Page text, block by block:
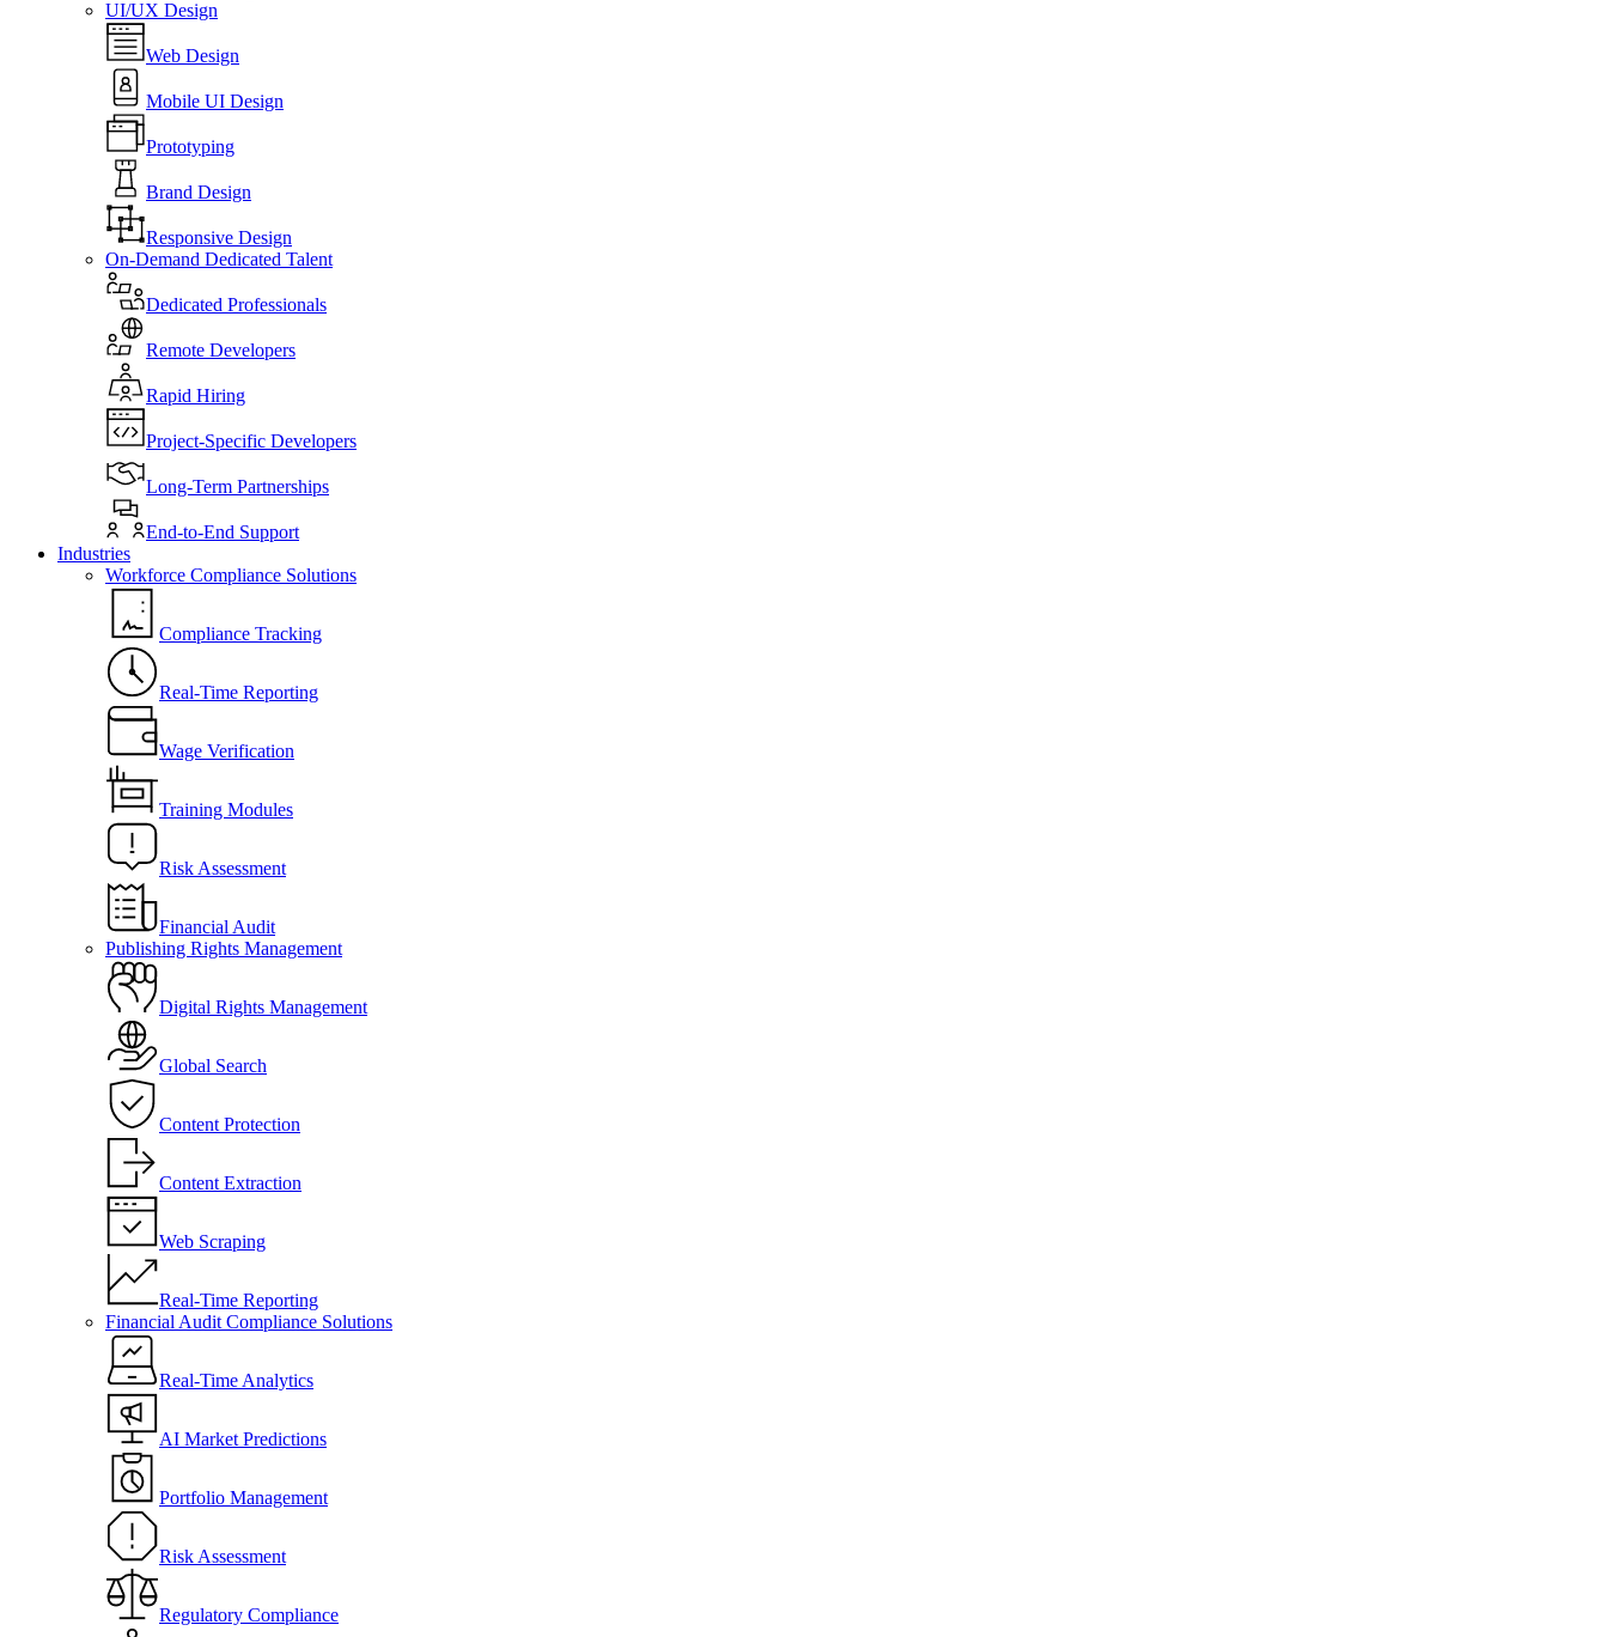
UI/UX Design
Web Design
Mobile UI Design
Prototyping
Brand Design
Responsive Design
On-Demand Dedicated Talent
Dedicated Professionals
Remote Developers
Rapid Hiring
Project-Specific Developers
Long-Term Partnerships
End-to-End Support
Industries
Workforce Compliance Solutions
Compliance Tracking
Real-Time Reporting
Wage Verification
Training Modules
Risk Assessment
Financial Audit
Publishing Rights Management
Digital Rights Management
Global Search
Content Protection
Content Extraction
Web Scraping
Real-Time Reporting
Financial Audit Compliance Solutions
Real-Time Analytics
AI Market Predictions
Portfolio Management
Risk Assessment
Regulatory Compliance